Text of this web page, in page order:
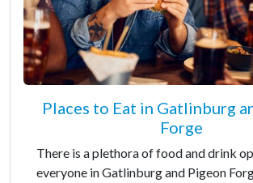
Places to Eat in Gatlinburg
Forge
There is a plethora of food and drink
everyone in Gatlinburg and Pigeon